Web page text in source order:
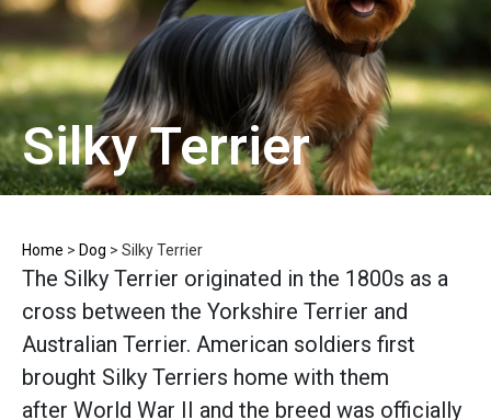
Silky Terrier
Home > Dog > Silky Terrier
The Silky Terrier originated in the 1800s as a
cross between the Yorkshire Terrier and
Australian Terrier. American soldiers first
brought Silky Terriers home with them
after World War II and the breed was officially